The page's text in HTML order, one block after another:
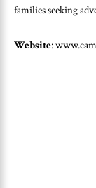
families seeking
Website: